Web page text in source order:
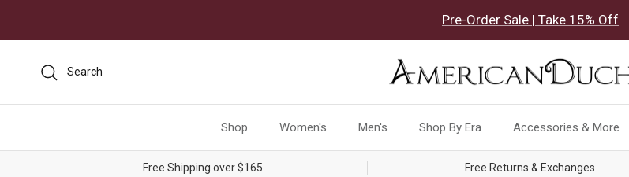
Pre-Order Sale | Take 15% Off
Search
Shop Women's Men's Shop By Era Accessories & More
Free Shipping over $165 Free Returns & Exchanges